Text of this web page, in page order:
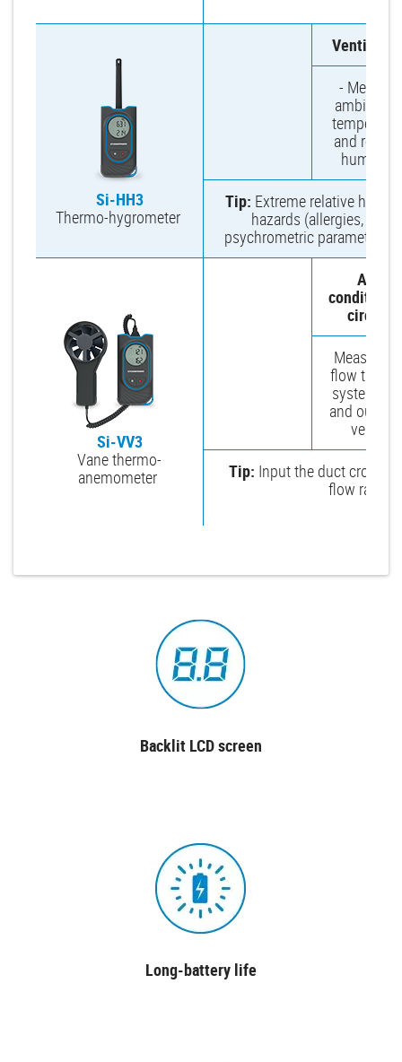
Si-HH3
Thermo-hygrometer
- Measure
ambient
and
humidity.
Tip: Extreme relative
hazards (allergies,
psychrometric parameters,
Si-VV3
Vane thermo-
anemometer
Air-
circuit
Measure
flow
system
and outlet
vents.
Tip: Input the duct cross-
flow rate
Backlit LCD screen
Long-battery life